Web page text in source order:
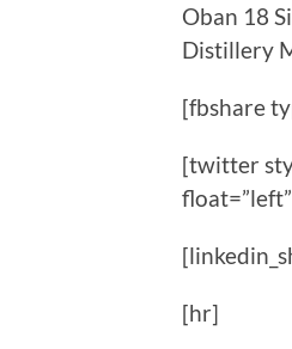
Oban 18
Distillery
[fbshare
[twitter
[hr]